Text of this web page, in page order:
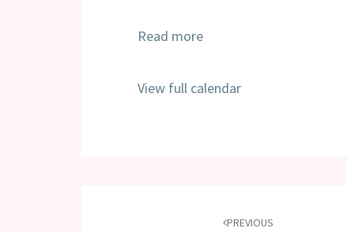
Read more
View full calendar
PREVIOUS